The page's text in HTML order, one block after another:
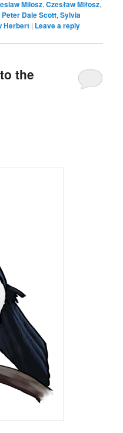
Milosz,Czesław Miłosz,
Peter Dale Scott,Sylvia
Herbert | Leave a reply
the